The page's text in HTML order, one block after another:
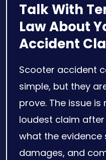
Talk With
Law About
Accident
Scooter accident
simple, but they
prove. The issue
loudest claim after
what the evidence
damages, and